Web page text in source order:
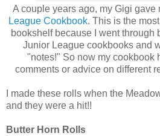
A couple years ago, my Gigi gave
League Cookbook. This is the
bookshelf because I went through
Junior League cookbooks and
"notes!" So now my cookbook
comments or advice on different
I made these rolls when the
and they were a hit!!
Butter Horn Rolls